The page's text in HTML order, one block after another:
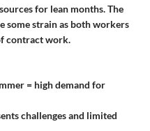
for lean months. The
some strain as both workers
contract work.
= high demand for
challenges and limited